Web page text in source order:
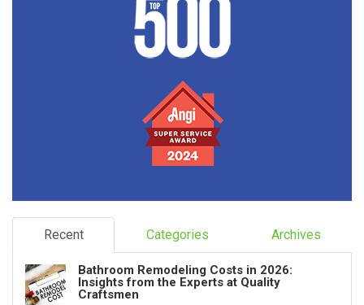
Recent Categories Archives
Bathroom Remodeling Costs in 2026:
Insights from the Experts at Quality
Craftsmen